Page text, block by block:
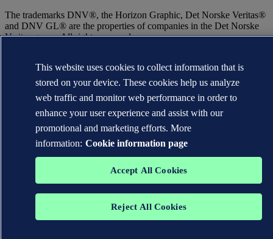
The trademarks DNV®, the Horizon Graphic, Det Norske Veritas®
and DNV GL® are the properties of companies in the Det Norske
Veritas group. All rights reserved.
This website uses cookies to collect information that is
stored on your device. These cookies help us analyze
web traffic and monitor web performance in order to
enhance your user experience and assist with our
promotional and marketing efforts. More
information: Cookie information page
Accept All Cookies
Reject All Cookies